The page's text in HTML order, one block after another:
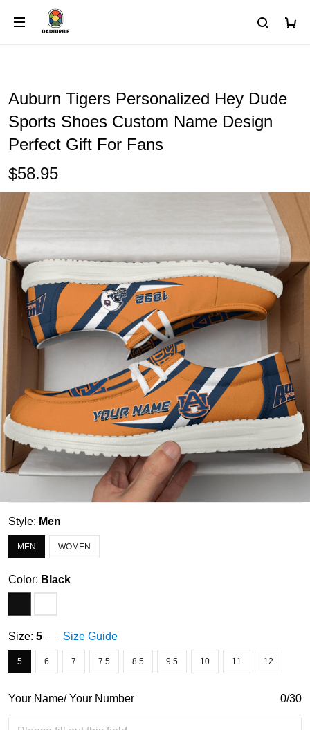
Auburn Tigers Personalized Hey Dude
Sports Shoes Custom Name Design
Perfect Gift For Fans
$58.95
Style: Men
MEN WOMEN
Color: Black
Size: 5 Size Guide
5 6 7 7.5 8.5 9.5 10 11 12
Your Name/ Your Number 0/30